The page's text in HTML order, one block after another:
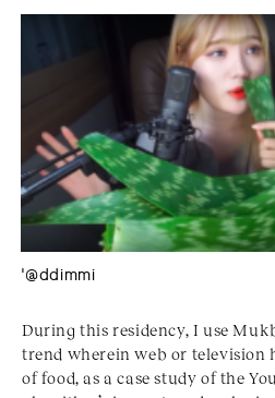
'@ddimmi
During this residency, I use
trend wherein web or television
of food, as a case study of the